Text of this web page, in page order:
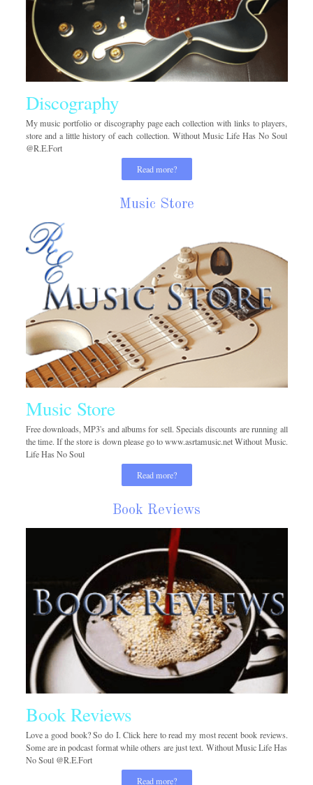
Discography
My music portfolio or discography page each collection with links to players,
store and a little history of each collection. Without Music Life Has No Soul
@R.E.Fort
Read more?
Music Store
Music Store
Free downloads, MP3's and albums for sell. Specials discounts are running all
the time. If the store is down please go to www.asrtamusic.net Without Music.
Life Has No Soul
Read more?
Book Reviews
Book Reviews
Love a good book? So do I. Click here to read my most recent book reviews.
Some are in podcast format while others are just text. Without Music Life Has
No Soul @R.E.Fort
Read more?